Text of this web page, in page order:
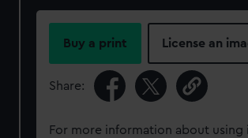
Buy a print License an
Share:
For more information about using